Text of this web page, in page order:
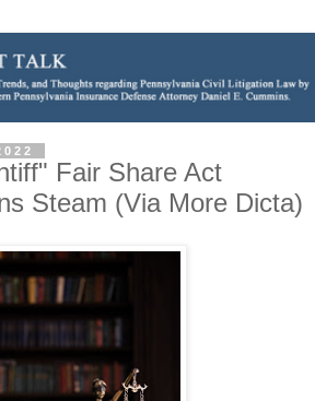
Fair Share Act
Steam (Via More Dicta)